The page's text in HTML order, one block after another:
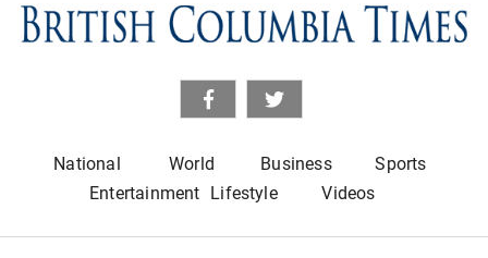
National World Business
Sports
Entertainment Lifestyle Videos